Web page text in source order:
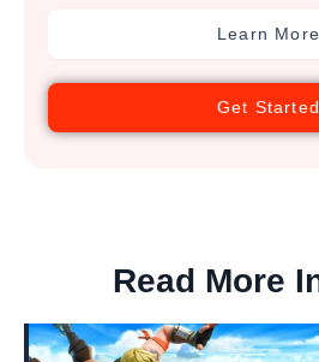
Learn More
Get Started
Read More